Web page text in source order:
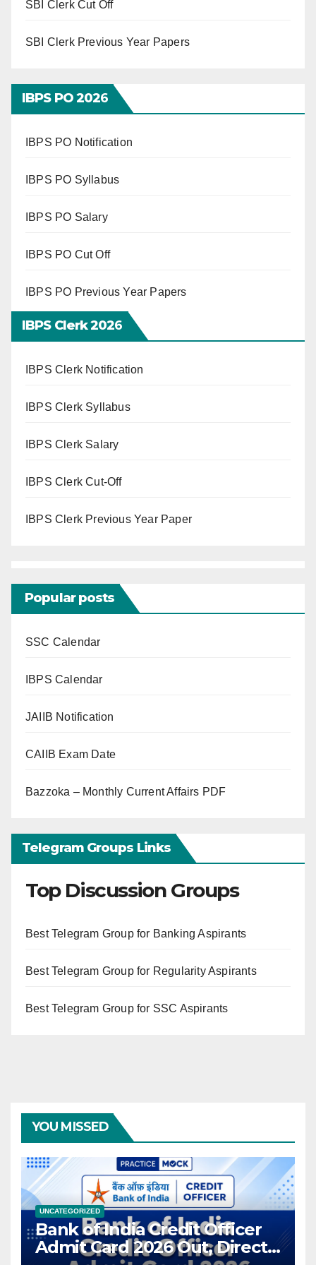
SBI Clerk Cut Off
SBI Clerk Previous Year Papers
IBPS PO 2026
IBPS PO Notification
IBPS PO Syllabus
IBPS PO Salary
IBPS PO Cut Off
IBPS PO Previous Year Papers
IBPS Clerk 2026
IBPS Clerk Notification
IBPS Clerk Syllabus
IBPS Clerk Salary
IBPS Clerk Cut-Off
IBPS Clerk Previous Year Paper
Popular posts
SSC Calendar
IBPS Calendar
JAIIB Notification
CAIIB Exam Date
Bazzoka – Monthly Current Affairs PDF
Telegram Groups Links
Top Discussion Groups
Best Telegram Group for Banking Aspirants
Best Telegram Group for Regularity Aspirants
Best Telegram Group for SSC Aspirants
YOU MISSED
UNCATEGORIZED
Bank of India Credit Officer
Admit Card 2026 Out, Direct